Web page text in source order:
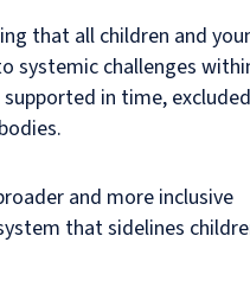
that all children and
systemic challenges
in time,
and more inclusive
that sidelines